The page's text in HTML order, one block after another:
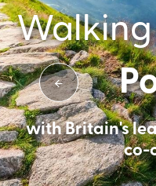
with Britain's
co-